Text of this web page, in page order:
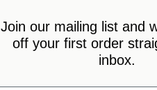
Join our mailing list and
off your first order
inbox.